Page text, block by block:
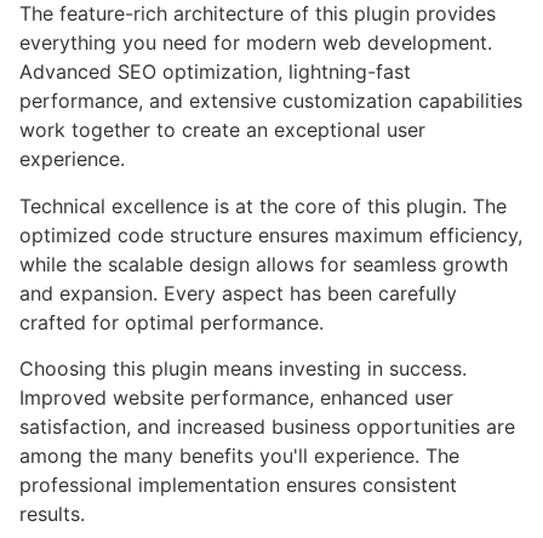
The feature-rich architecture of this plugin provides
everything you need for modern web development.
Advanced SEO optimization, lightning-fast
performance, and extensive customization capabilities
work together to create an exceptional user
experience.
Technical excellence is at the core of this plugin. The
optimized code structure ensures maximum efficiency,
while the scalable design allows for seamless growth
and expansion. Every aspect has been carefully
crafted for optimal performance.
Choosing this plugin means investing in success.
Improved website performance, enhanced user
satisfaction, and increased business opportunities are
among the many benefits you'll experience. The
professional implementation ensures consistent
results.